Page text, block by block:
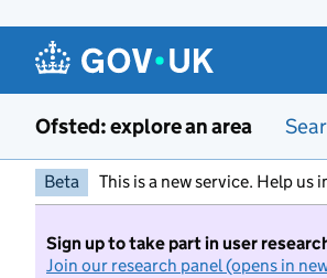
Ofsted: explore an area
Beta This is a new service. Help us
Sign up to take part in user
Join our research panel (opens in